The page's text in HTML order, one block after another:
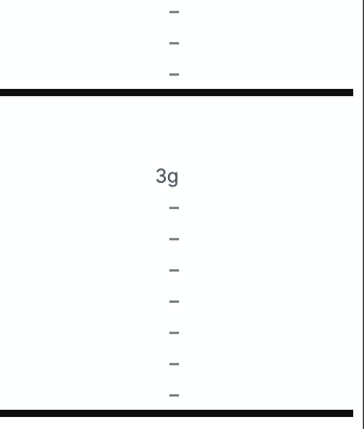
–
–
–
3g
–
–
–
–
–
–
–